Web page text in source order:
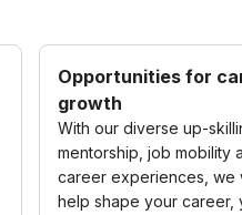
Opportunities for
growth
With our diverse up-
mentorship, job mobility
career experiences, we
help shape your career,